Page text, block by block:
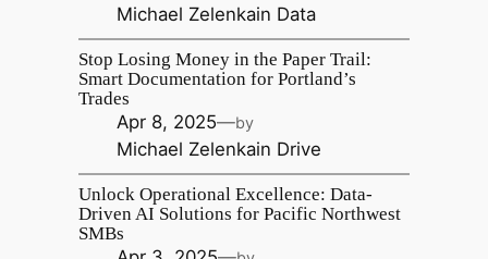
Michael Zelenkain Data
Stop Losing Money in the Paper Trail:
Smart Documentation for Portland’s
Trades
Apr 8, 2025—by
Michael Zelenkain Drive
Unlock Operational Excellence: Data-
Driven AI Solutions for Pacific Northwest
SMBs